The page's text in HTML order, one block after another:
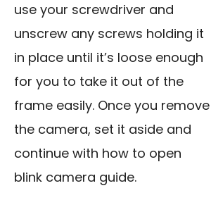
use your screwdriver and
unscrew any screws holding it
in place until it’s loose enough
for you to take it out of the
frame easily. Once you remove
the camera, set it aside and
continue with how to open
blink camera guide.